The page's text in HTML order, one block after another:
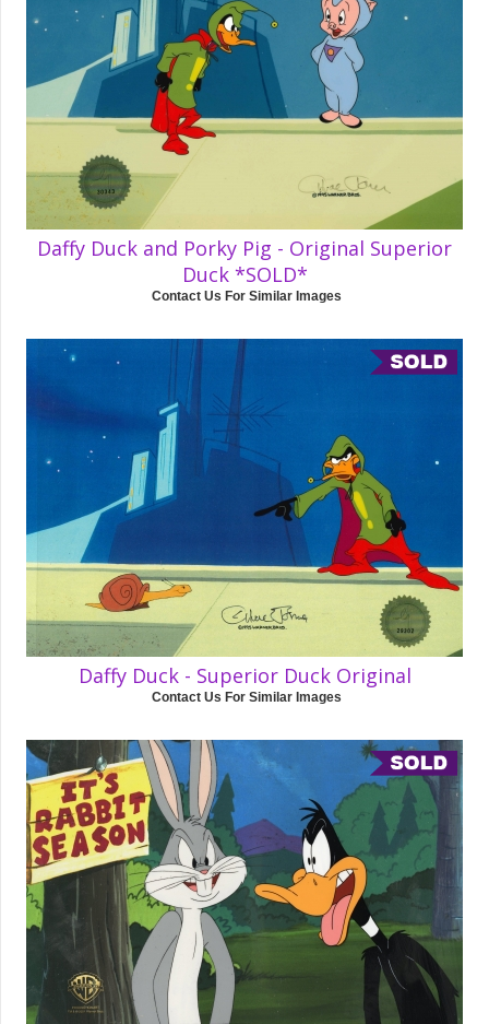
Daffy Duck and Porky Pig - Original Superior
Duck *SOLD*
Contact Us For Similar Images
Daffy Duck - Superior Duck Original
Contact Us For Similar Images